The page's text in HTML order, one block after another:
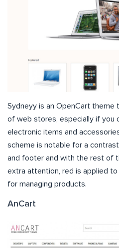
Sydneyy is an OpenCart theme
of web stores, especially if you
electronic items and
scheme is notable for a
and footer and with the rest of
extra attention, red is applied
for managing products.
AnCart